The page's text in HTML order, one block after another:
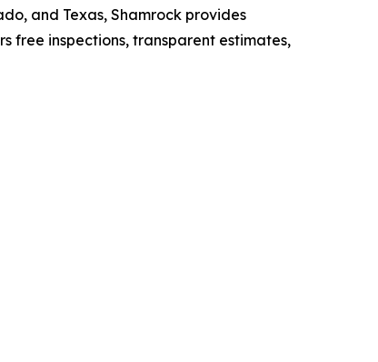
and Texas, Shamrock provides
free inspections, transparent estimates,